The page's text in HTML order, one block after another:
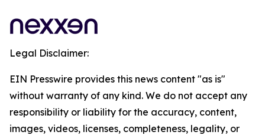
Legal Disclaimer:
EIN Presswire provides this news content "as is"
without warranty of any kind. We do not accept any
responsibility or liability for the accuracy, content,
images, videos, licenses, completeness, legality, or